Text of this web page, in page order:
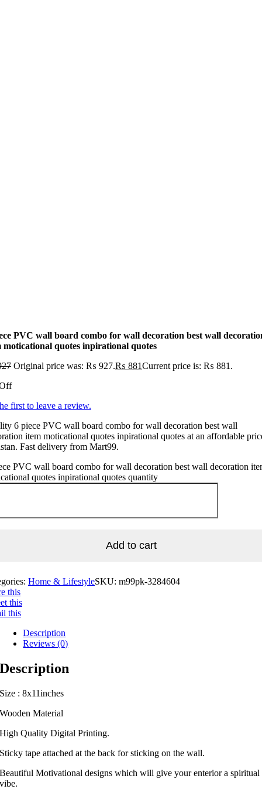
PVC wall board combo for wall decoration best wall
moticational quotes inpirational quotes
Original price was: ₨ 927.₨ 881Current price is: ₨ 881.
first to leave a review.
6 piece PVC wall board combo for wall decoration best wall
item moticational quotes inpirational quotes at an affordable
Fast delivery from Mart99.
PVC wall board combo for wall decoration best wall decoration
quotes inpirational quotes quantity
Add to cart
Home & LifestyleSKU: m99pk-3284604
this
this
this
Description
Reviews (0)
Description
Size : 8x11inches
Wooden Material
High Quality Digital Printing.
Sticky tape attached at the back for sticking on the wall.
Beautiful Motivational designs which will give your enterior a spiritual
vibe.